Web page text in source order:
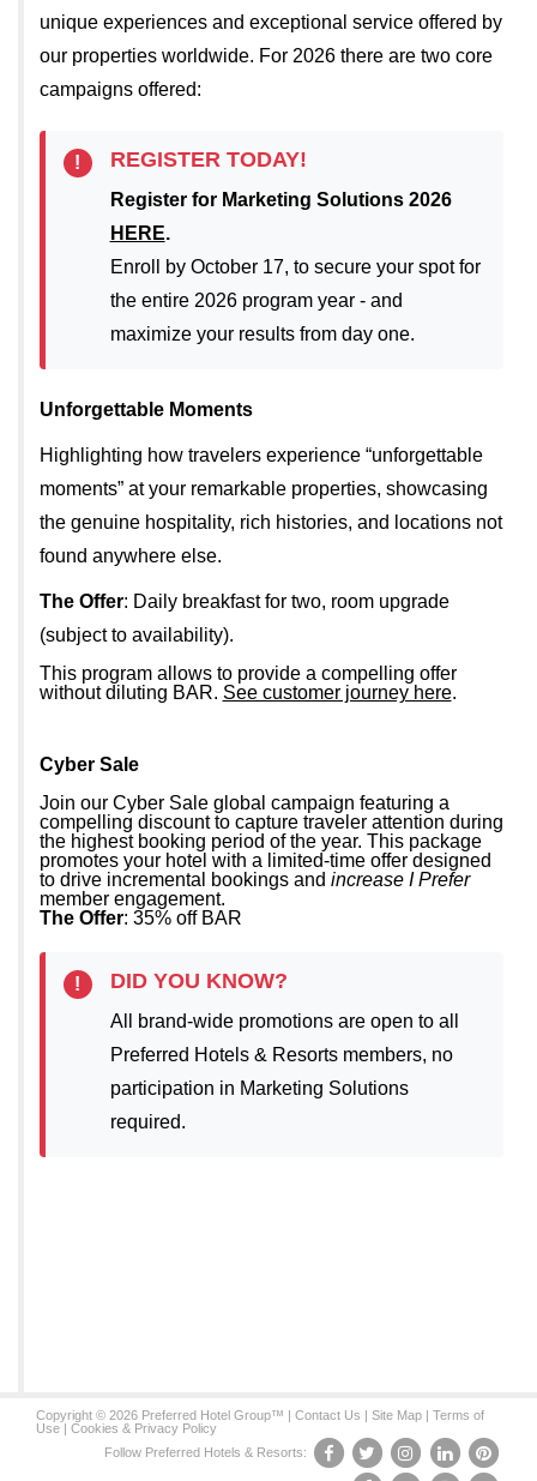
unique experiences and exceptional service offered by
our properties worldwide. For 2026 there are two core
campaigns offered:
! REGISTER TODAY!
Register for Marketing Solutions 2026
HERE.
Enroll by October 17, to secure your spot for
the entire 2026 program year - and
maximize your results from day one.
Unforgettable Moments
Highlighting how travelers experience “unforgettable
moments” at your remarkable properties, showcasing
the genuine hospitality, rich histories, and locations not
found anywhere else.
The Offer: Daily breakfast for two, room upgrade
(subject to availability).
This program allows to provide a compelling offer
without diluting BAR. See customer journey here.
Cyber Sale
Join our Cyber Sale global campaign featuring a
compelling discount to capture traveler attention during
the highest booking period of the year. This package
promotes your hotel with a limited-time offer designed
to drive incremental bookings and increase I Prefer
member engagement.
The Offer: 35% off BAR
! DID YOU KNOW?
All brand-wide promotions are open to all
Preferred Hotels & Resorts members, no
participation in Marketing Solutions
required.
Copyright © 2026 Preferred Hotel Group™ | Contact Us | Site Map | Terms of
Use | Cookies & Privacy Policy
Follow Preferred Hotels & Resorts: